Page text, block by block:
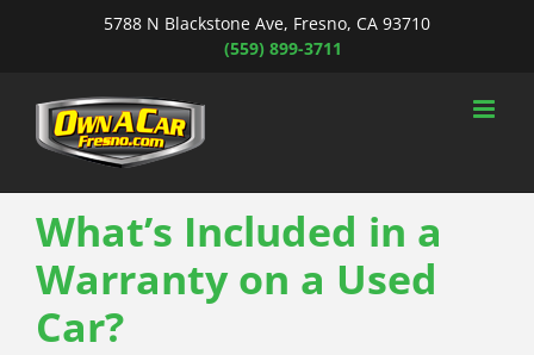
5788 N Blackstone Ave, Fresno, CA 93710
(559) 899-3711
What’s Included in a
Warranty on a Used
Car?